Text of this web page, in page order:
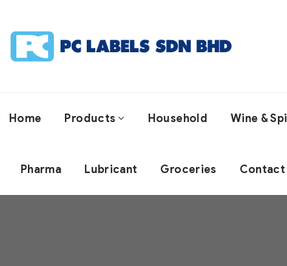
Home Products Household Wine &
Pharma Lubricant Groceries Contact